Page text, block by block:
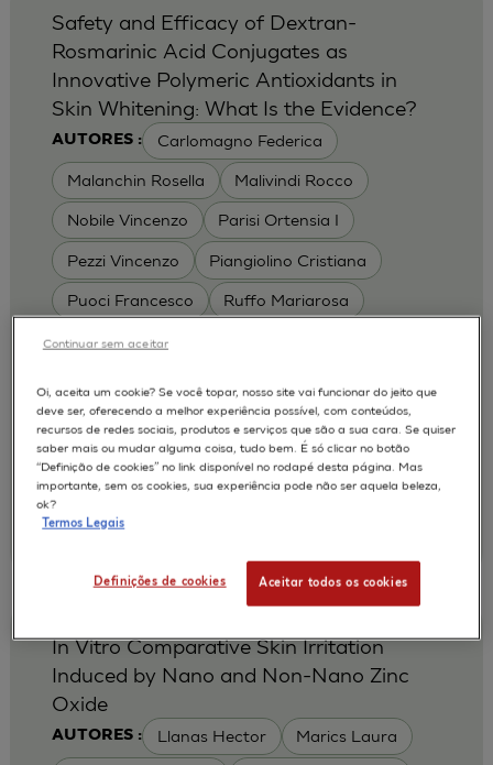
AUTORES : Carlomagno Federica
Malanchin Rosella Malivindi Rocco
Nobile Vincenzo Parisi Ortensia I
Pezzi Vincenzo Piangiolino Cristiana
Puoci Francesco Ruffo Mariarosa
Scrivano Luca
RHE / RECONSTRUCTED HUMAN
EPIDERMIS
APLICAÇÕES : Depigmentation
Safety and Efficacy of Dextran-
Rosmarinic Acid Conjugates as
Innovative Polymeric Antioxidants in
Skin Whitening: What Is the Evidence?
2017Cosmetics 2017| University of Calabria,
Ro.el.mi. srl, Farcoderm Srl Member of Complife
Group
AUTORES : Llanas Hector Marics Laura
In Vitro Comparative Skin Irritation
Induced by Nano and Non-Nano Zinc
Oxide
Oi, aceita um cookie? Se você topar, nosso site vai funcionar do jeito que
deve ser, oferecendo a melhor experiência possível, com conteúdos,
recursos de redes sociais, produtos e serviços que são a sua cara. Se quiser
saber mais ou mudar alguma coisa, tudo bem. É só clicar no botão
“Definição de cookies” no link disponível no rodapé desta página. Mas
importante, sem os cookies, sua experiência pode não ser aquela beleza,
ok?
Termos Legais
Definições de cookies Aceitar todos os cookies
Continuar sem aceitar